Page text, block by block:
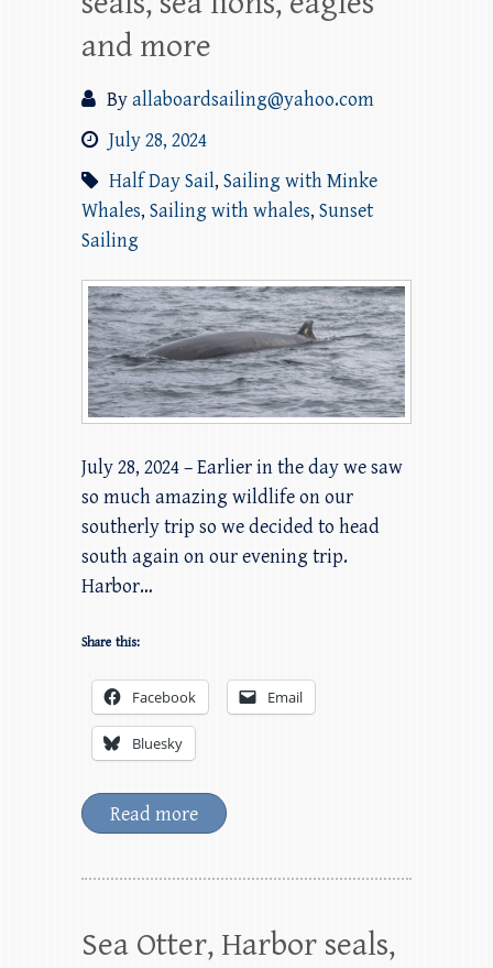
and more
Byallaboardsailing@yahoo.com
July 28, 2024
Half Day Sail, Sailing with Minke
Whales, Sailing with whales, Sunset
Sailing
July 28, 2024 – Earlier in the day we saw
so much amazing wildlife on our
southerly trip so we decided to head
south again on our evening trip.
Harbor…
Share this:
Facebook Email
Bluesky
Read more
Sea Otter, Harbor seals,